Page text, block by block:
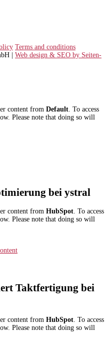
Terms and conditions
| Web design & SEO by Seiten-
content from Default. To access
Please note that doing so will
bei ystral
content from HubSpot . To access
Please note that doing so will
Taktfertigung bei
content from HubSpot . To access
Please note that doing so will